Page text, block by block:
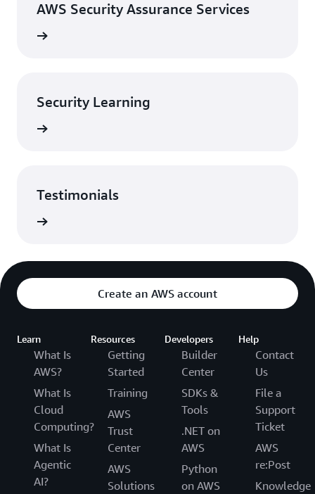
AWS Security Assurance Services
Security Learning
Testimonials
Create an AWS account
Learn
What Is
AWS?
What Is
Cloud
Computing?
What Is
Agentic
AI?
Resources
Getting
Started
Training
AWS
Trust
Center
AWS
Solutions
Developers
Builder
Center
SDKs &
Tools
.NET on
AWS
Python
on AWS
Help
Contact
Us
File a
Support
Ticket
AWS
re:Post
Knowledge